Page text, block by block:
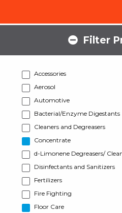
Filter
Accessories
Aerosol
Automotive
Bacterial/Enzyme Digestants
Cleaners and Degreasers
Concentrate
d-Limonene Degreasers/
Disinfectants and Sanitizers
Fertilizers
Fire Fighting
Floor Care